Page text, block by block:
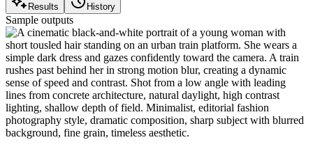
Results History
Sample outputs